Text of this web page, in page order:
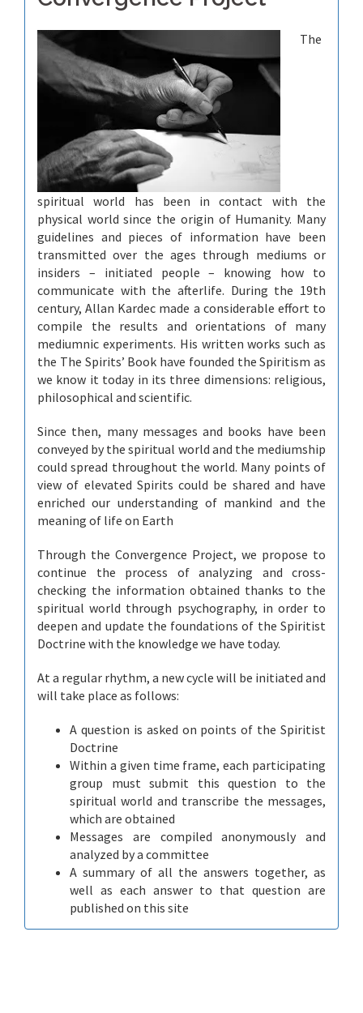
The
spiritual world has been in contact with the
physical world since the origin of Humanity. Many
guidelines and pieces of information have been
transmitted over the ages through mediums or
insiders – initiated people – knowing how to
communicate with the afterlife. During the 19th
century, Allan Kardec made a considerable effort to
compile the results and orientations of many
mediumnic experiments. His written works such as
the The Spirits’ Book have founded the Spiritism as
we know it today in its three dimensions: religious,
philosophical and scientific.
Since then, many messages and books have been
conveyed by the spiritual world and the mediumship
could spread throughout the world. Many points of
view of elevated Spirits could be shared and have
enriched our understanding of mankind and the
meaning of life on Earth
Through the Convergence Project, we propose to
continue the process of analyzing and cross-
checking the information obtained thanks to the
spiritual world through psychography, in order to
deepen and update the foundations of the Spiritist
Doctrine with the knowledge we have today.
At a regular rhythm, a new cycle will be initiated and
will take place as follows:
A question is asked on points of the Spiritist
Doctrine
Within a given time frame, each participating
group must submit this question to the
spiritual world and transcribe the messages,
which are obtained
Messages are compiled anonymously and
analyzed by a committee
A summary of all the answers together, as
well as each answer to that question are
published on this site